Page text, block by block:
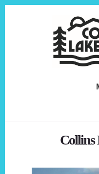
Collins